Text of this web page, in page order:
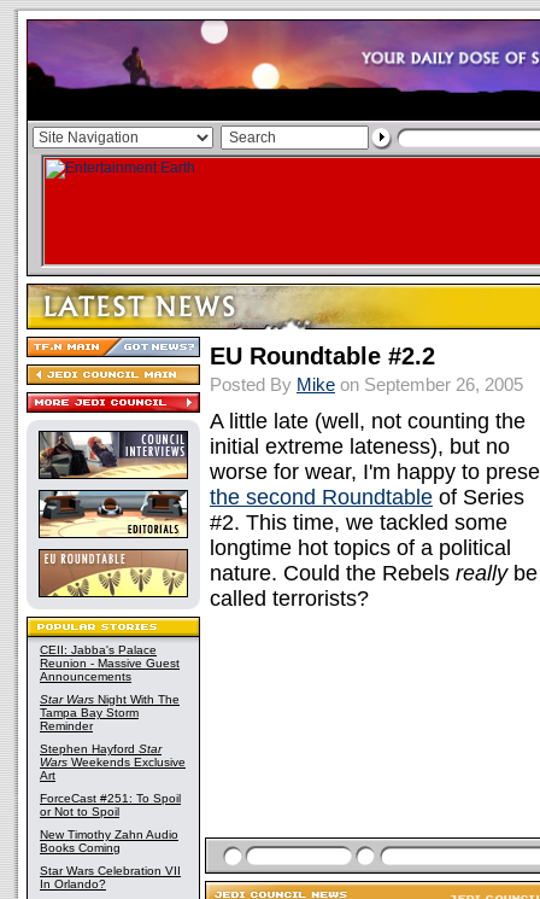
CEII: Jabba's Palace
Reunion - Massive Guest
Announcements
Star Wars Night With The
Tampa Bay Storm
Reminder
Stephen Hayford Star
Wars Weekends Exclusive
Art
ForceCast #251: To Spoil
or Not to Spoil
New Timothy Zahn Audio
Books Coming
Star Wars Celebration VII
In Orlando?
EU Roundtable #2.2
Posted By Mike on September 26, 2005
A little late (well, not counting the
initial extreme lateness), but no
worse for wear, I'm happy to
the second Roundtable of Series
#2. This time, we tackled some
longtime hot topics of a political
nature. Could the Rebels reallybe
called terrorists?